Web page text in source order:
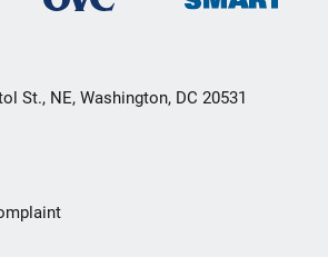
St., NE, Washington, DC 20531